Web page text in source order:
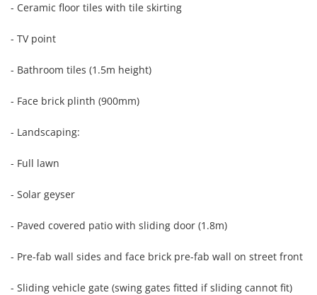
- Ceramic floor tiles with tile skirting
- TV point
- Bathroom tiles (1.5m height)
- Face brick plinth (900mm)
- Landscaping:
- Full lawn
- Solar geyser
- Paved covered patio with sliding door (1.8m)
- Pre-fab wall sides and face brick pre-fab wall on street front
- Sliding vehicle gate (swing gates fitted if sliding cannot fit)